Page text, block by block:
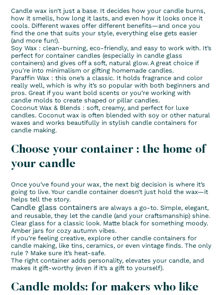
Candle wax isn’t just a base. It decides how your candle burns,
how it smells, how long it lasts, and even how it looks once it
cools. Different waxes offer different benefits—and once you
find the one that suits your style, everything else gets easier
(and more fun!).
Soy Wax : clean-burning, eco-friendly, and easy to work with. It’s
perfect for container candles (especially in candle glass
containers) and gives off a soft, natural glow. A great choice if
you're into minimalism or gifting homemade candles.
Paraffin Wax : this one’s a classic. It holds fragrance and color
really well, which is why it’s so popular with both beginners and
pros. Great if you want bold scents or you’re working with
candle molds to create shaped or pillar candles.
Coconut Wax & Blends : soft, creamy, and perfect for luxe
candles. Coconut wax is often blended with soy or other natural
waxes and works beautifully in stylish candle containers for
candle making.
Choose your container : the home of
your candle
Once you’ve found your wax, the next big decision is where it’s
going to live. Your candle container doesn’t just hold the wax—it
helps tell the story.
Candle glass containers are always a go-to. Simple, elegant,
and reusable, they let the candle (and your craftsmanship) shine.
Clear glass for a classic look. Matte black for something moody.
Amber jars for cozy autumn vibes.
If you’re feeling creative, explore other candle containers for
candle making, like tins, ceramics, or even vintage finds. The only
rule ? Make sure it’s heat-safe.
The right container adds personality, elevates your candle, and
makes it gift-worthy (even if it’s a gift to yourself).
Candle molds: for makers who like